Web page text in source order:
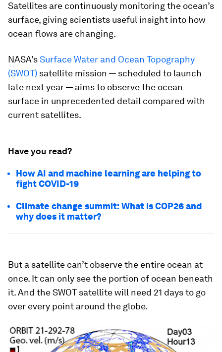
Satellites are continuously monitoring the ocean’s
surface, giving scientists useful insight into how
ocean flows are changing.
NASA’sSurface Water and Ocean Topography
(SWOT) satellite mission — scheduled to launch
late next year — aims to observe the ocean
surface in unprecedented detail compared with
current satellites.
Have you read?
How AI and machine learning are helping to
fight COVID-19
Climate change summit: What is COP26 and
why does it matter?
But a satellite can’t observe the entire ocean at
once. It can only see the portion of ocean beneath
it. And the SWOT satellite will need 21 days to go
over every point around the globe.